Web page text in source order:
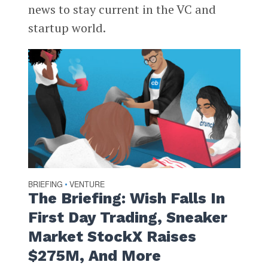
news to stay current in the VC and
startup world.
BRIEFING • VENTURE
The Briefing: Wish Falls In
First Day Trading, Sneaker
Market StockX Raises
$275M, And More